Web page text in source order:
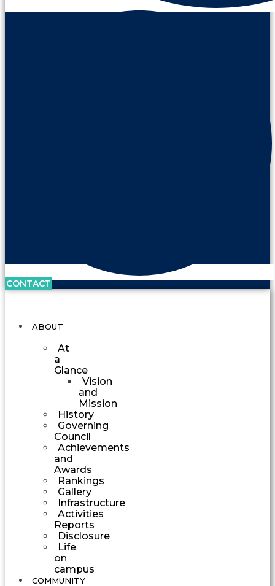
CONTACT
ABOUT
At
a
Glance
Vision
and
Mission
History
Governing
Council
Achievements
and
Awards
Rankings
Gallery
Infrastructure
Activities
Reports
Disclosure
Life
on
campus
COMMUNITY